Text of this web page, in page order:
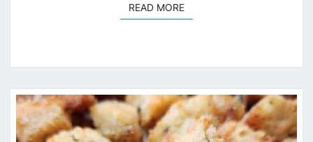
READ MOREREAD MORE